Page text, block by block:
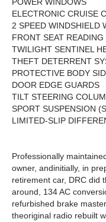
POWER WINDOWS
ELECTRONIC CRUISE
2 SPEED WINDSHIELD
FRONT SEAT READING
TWILIGHT SENTINEL
THEFT DETERRENT
PROTECTIVE BODY
DOOR EDGE GUARDS
TILT STEERING
SPORT SUSPENSION
LIMITED-SLIP
Professionally
owner, andinitially, in
retirement car, DRC did
around, 134 AC
refurbished brake
theoriginal radio rebuilt